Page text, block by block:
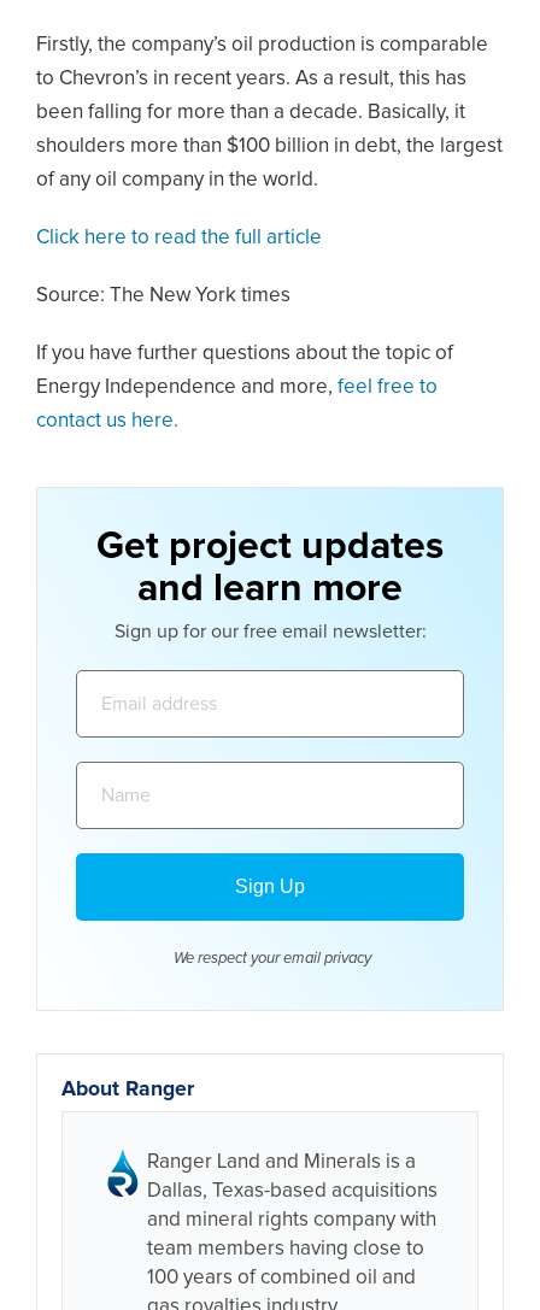
Firstly, the company’s oil production is comparable
to Chevron’s in recent years. As a result, this has
been falling for more than a decade. Basically, it
shoulders more than $100 billion in debt, the largest
of any oil company in the world.
Click here to read the full article
Source: The New York times
If you have further questions about the topic of
Energy Independence and more, feel free to
contact us here.
Get project updates
and learn more
Sign up for our free email newsletter:
We respect your email privacy
About Ranger
Ranger Land and Minerals is a
Dallas, Texas-based acquisitions
and mineral rights company with
team members having close to
100 years of combined oil and